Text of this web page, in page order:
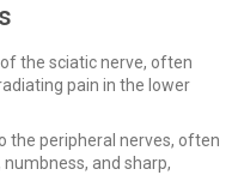
the sciatic nerve, often
pain in the lower
the peripheral nerves, often
and sharp,